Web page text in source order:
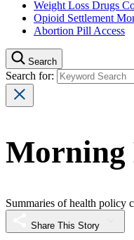
Weight Loss Drugs
Opioid Settlement
Abortion Pill Access
Search
Search for:
Morning
Summaries of health policy
Share This Story